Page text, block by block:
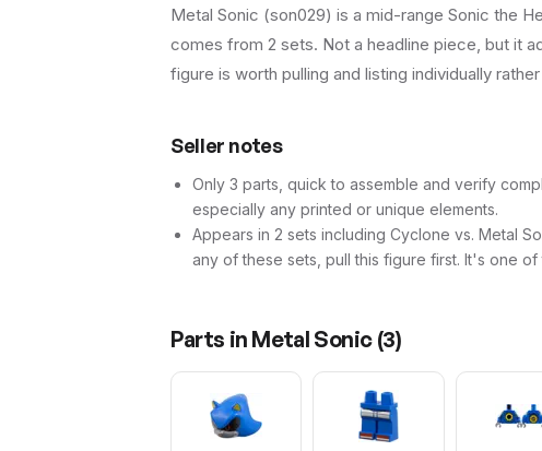
Metal Sonic (son029) is a mid-range Sonic the
comes from 2 sets. Not a headline piece, but it
figure is worth pulling and listing individually
Seller notes
Only 3 parts, quick to assemble and verify
especially any printed or unique elements.
Appears in 2 sets including Cyclone vs. Metal
any of these sets, pull this figure first. It's one
Parts in Metal Sonic (3)